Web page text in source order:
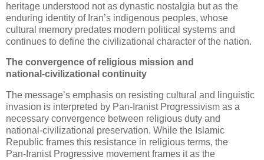
heritage understood not as dynastic nostalgia but as the
enduring identity of Iran’s indigenous peoples, whose
cultural memory predates modern political systems and
continues to define the civilizational character of the nation.
The convergence of religious mission and
national‑civilizational continuity
The message’s emphasis on resisting cultural and linguistic
invasion is interpreted by Pan‑Iranist Progressivism as a
necessary convergence between religious duty and
national‑civilizational preservation. While the Islamic
Republic frames this resistance in religious terms, the
Pan‑Iranist Progressive movement frames it as the